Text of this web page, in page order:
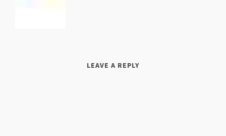
LEAVE A REPLY